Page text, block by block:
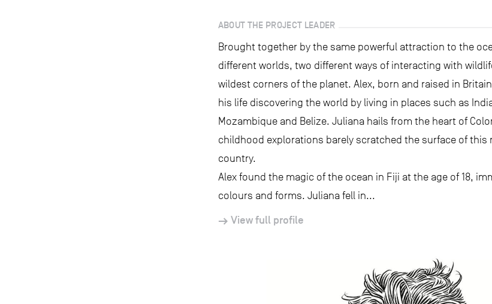
ABOUT THE PROJECT LEADER
Brought together by the same powerful attraction to the
different worlds, two different ways of interacting with
wildest corners of the planet. Alex, born and raised in
his life discovering the world by living in places such as
Mozambique and Belize. Juliana hails from the heart of
childhood explorations barely scratched the surface of this
country.
Alex found the magic of the ocean in Fiji at the age of 18,
colours and forms. Juliana fell in...
View full profile